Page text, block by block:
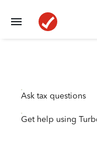
Ask tax questions
Get help using